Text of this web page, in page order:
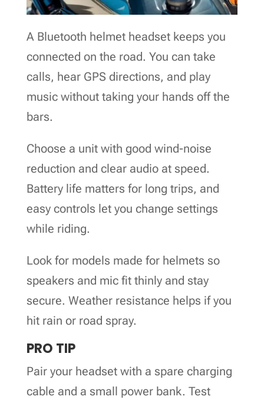
A Bluetooth helmet headset keeps you
connected on the road. You can take
calls, hear GPS directions, and play
music without taking your hands off the
bars.
Choose a unit with good wind-noise
reduction and clear audio at speed.
Battery life matters for long trips, and
easy controls let you change settings
while riding.
Look for models made for helmets so
speakers and mic fit thinly and stay
secure. Weather resistance helps if you
hit rain or road spray.
PRO TIP
Pair your headset with a spare charging
cable and a small power bank. Test